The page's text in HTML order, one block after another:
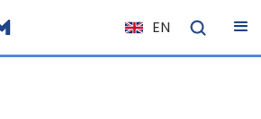
EN
NL